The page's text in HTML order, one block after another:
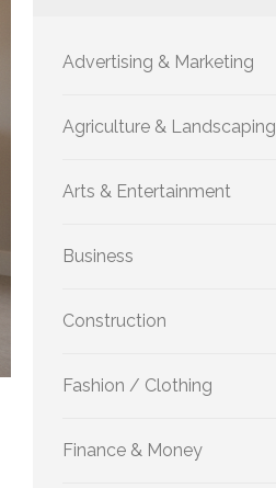
Advertising & Marketing
Agriculture & Landscaping
Arts & Entertainment
Business
Construction
Fashion / Clothing
Finance & Money